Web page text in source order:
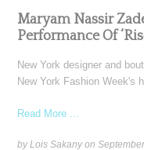
Maryam Nassir
Performance Of
New York designer and
New York Fashion Week's
Read More ...
by Lois Sakany on